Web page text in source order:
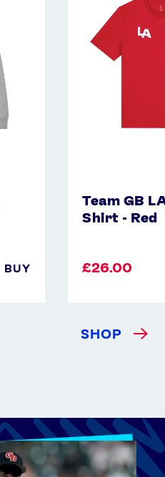
BUY
Team GB
Shirt - Red
£26.00
Shirt
SHOP